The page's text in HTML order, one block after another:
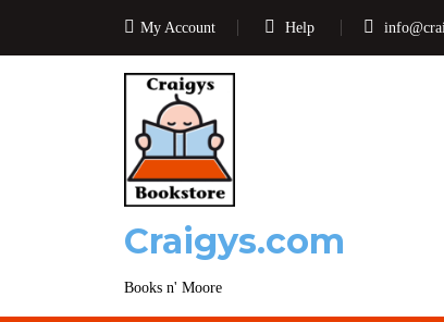
My Account Help
Craigys.com
Books n' Moore